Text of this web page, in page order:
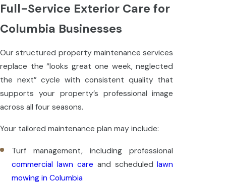
Full-Service Exterior Care for
Columbia Businesses
Our structured property maintenance services
replace the “looks great one week, neglected
the next” cycle with consistent quality that
supports your property’s professional image
across all four seasons.
Your tailored maintenance plan may include:
Turf management, including professional
commercial lawn care and scheduledlawn
mowing in Columbia